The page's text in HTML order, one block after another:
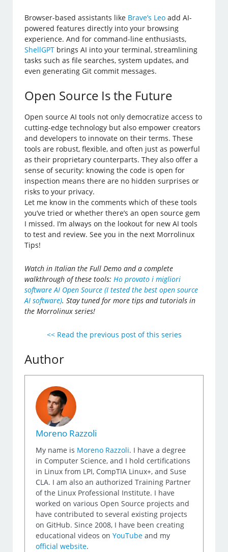
Browser-based assistants like Brave’s Leo add AI-
powered features directly into your browsing
experience. And for command-line enthusiasts,
ShellGPT brings AI into your terminal, streamlining
tasks such as file searches, system updates, and
even generating Git commit messages.
Open Source Is the Future
Open source AI tools not only democratize access to
cutting-edge technology but also empower creators
and developers to innovate on their terms. These
tools are robust, flexible, and often just as powerful
as their proprietary counterparts. They also offer a
sense of security: knowing the code is open for
inspection means there are no hidden surprises or
risks to your privacy.
Let me know in the comments which of these tools
you’ve tried or whether there’s an open source gem
I missed. I’m always on the lookout for new AI tools
to test and review. See you in the next Morrolinux
Tips!
Watch in Italian the Full Demo and a complete
walkthrough of these tools:Ho provato i migliori
software AI Open Source (I tested the best open source
AI software). Stay tuned for more tips and tutorials in
the Morrolinux series!
<< Read the previous post of this series
Author
Moreno Razzoli
My name is Moreno Razzoli. I have a degree
in Computer Science, and I hold certifications
in Linux from LPI, CompTIA Linux+, and Suse
CLA. I am also an authorized Training Partner
of the Linux Professional Institute. I have
worked on various Open Source projects and
have contributed to several existing projects
on GitHub. Since 2008, I have been creating
educational videos onYouTube and my
official website.